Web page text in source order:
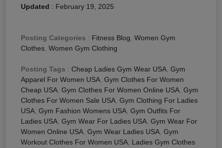
Updated : February 19, 2025
Posting Categories : Fitness Blog, Women Gym
Clothes, Women Gym Clothing
Posting Tags : Cheap Ladies Gym Wear USA, Gym
Apparel For Women USA, Gym Clothes For Women
Cheap USA, Gym Clothes For Women Online USA, Gym
Clothes For Women Sale USA, Gym Clothing For Ladies
USA, Gym Fashion Womens USA, Gym Outfits For
Ladies USA, Gym Wear For Ladies USA, Gym Wear For
Women Online USA, Gym Wear Ladies USA, Gym
Workout Clothes For Women USA, Ladies Gym Clothes